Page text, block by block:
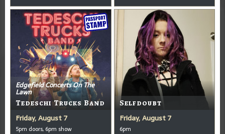
Edgefield Concerts On The
Lawn
Tedeschi Trucks Band
Friday, August 7
5pm doors, 6pm show
Selfdoubt
Friday, August 7
6pm